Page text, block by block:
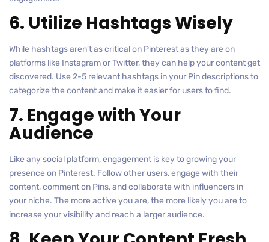
6. Utilize Hashtags Wisely
While hashtags aren’t as critical on Pinterest as they are on
platforms like Instagram or Twitter, they can help your content get
discovered. Use 2-5 relevant hashtags in your Pin descriptions to
categorize the content and make it easier for users to find.
7. Engage with Your
Audience
Like any social platform, engagement is key to growing your
presence on Pinterest. Follow other users, engage with their
content, comment on Pins, and collaborate with influencers in
your niche. The more active you are, the more likely you are to
increase your visibility and reach a larger audience.